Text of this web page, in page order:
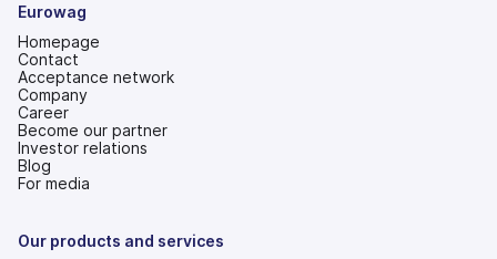
Eurowag
Homepage
Contact
Acceptance network
Company
Career
Become our partner
Investor relations
(opens
in
tab)
Blog
For media
Our products and services